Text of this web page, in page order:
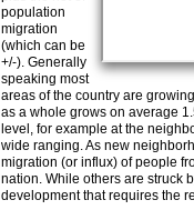
population
migration
(which can be
+/-). Generally
speaking most
areas of the country are
as a whole grows on average
level, for example at the
wide ranging. As new
migration (or influx) of people
nation. While others are struck
development that requires the